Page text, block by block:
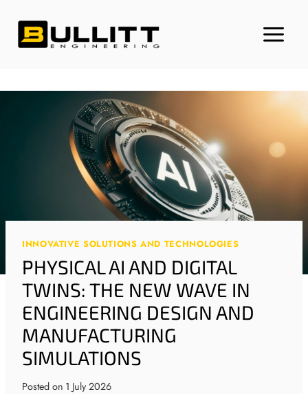
content
INNOVATIVE SOLUTIONS AND TECHNOLOGIES
PHYSICAL AI AND DIGITAL
TWINS: THE NEW WAVE IN
ENGINEERING DESIGN AND
MANUFACTURING
SIMULATIONS
Posted on 1 July 2026